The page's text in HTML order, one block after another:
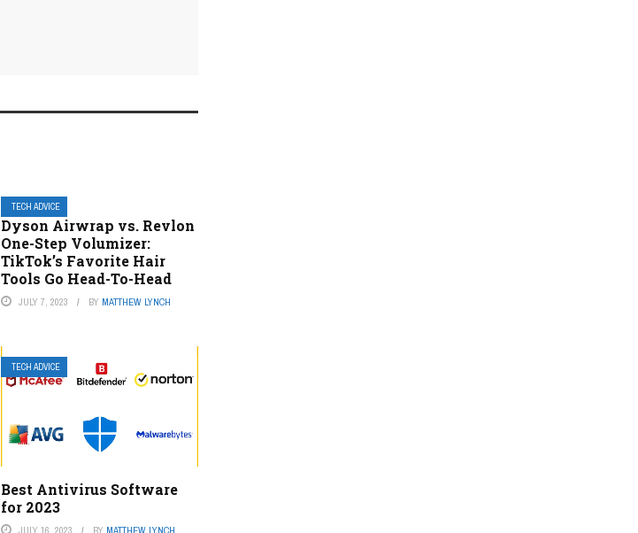
TECH ADVICE
Dyson Airwrap vs. Revlon
One-Step Volumizer:
TikTok’s Favorite Hair
Tools Go Head-To-Head
JULY 7, 2023 BY MATTHEW LYNCH
TECH ADVICE
Best Antivirus Software
for 2023
JULY 16, 2023 BY MATTHEW LYNCH